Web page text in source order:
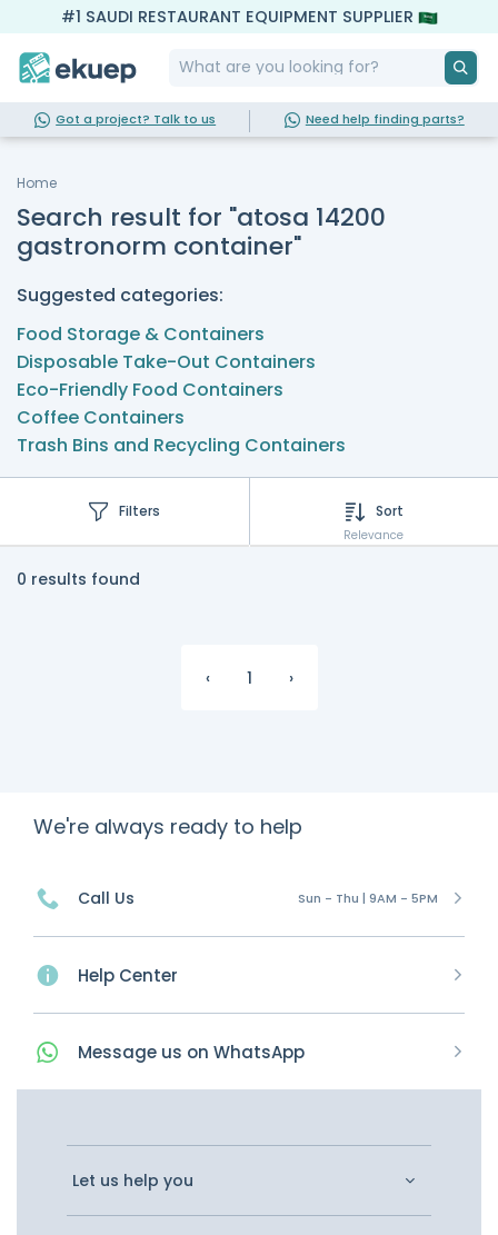
#1 SAUDI RESTAURANT EQUIPMENT SUPPLIER
Got a project? Talk to us Need help finding parts?
Home
Search result for "atosa 14200
gastronorm container"
Suggested categories:
Food Storage & Containers
Disposable Take-Out Containers
Eco-Friendly Food Containers
Coffee Containers
Trash Bins and Recycling Containers
Filters Sort
Relevance
0 results found
‹ 1 ›
We're always ready to help
Call Us Sun - Thu | 9AM - 5PM
Help Center
Message us on WhatsApp
Let us help you